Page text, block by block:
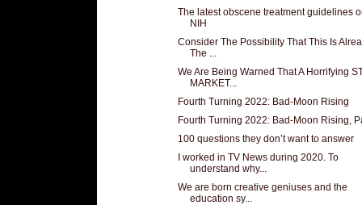
The latest obscene treatment guidelines
NIH
Consider The Possibility That This Is
The ...
We Are Being Warned That A Horrifying
MARKET...
Fourth Turning 2022: Bad-Moon Rising
Fourth Turning 2022: Bad-Moon Rising,
100 questions they don’t want to answer
I worked in TV News during 2020. To
understand why...
We are born creative geniuses and the
education sy...